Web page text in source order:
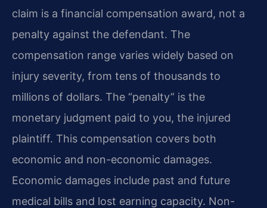
claim is a financial compensation award, not a
penalty against the defendant. The
compensation range varies widely based on
injury severity, from tens of thousands to
millions of dollars. The “penalty” is the
monetary judgment paid to you, the injured
plaintiff. This compensation covers both
economic and non-economic damages.
Economic damages include past and future
medical bills and lost earning capacity. Non-